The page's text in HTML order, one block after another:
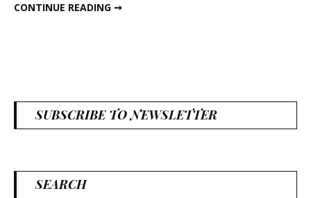
CONTINUE READING ➞
SUBSCRIBE TO NEWSLETTER
SEARCH